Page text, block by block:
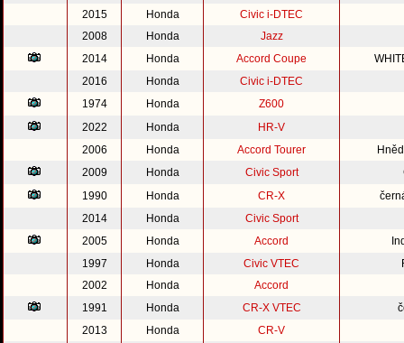
2015
Honda
Civic i-DTEC
2008
Honda
Jazz
2014
Honda Accord Coupe
2016
Honda
Civic i-DTEC
1974
Honda Z600
2022
Honda
HR-V
2006
Honda Accord Tourer
2009
Honda Civic Sport
1990
Honda CR-X
2014
Honda
Civic Sport
2005
Honda Accord
1997
Honda Civic VTEC
2002
Honda
Accord
1991
Honda CR-X VTEC
2013
Honda CR-V